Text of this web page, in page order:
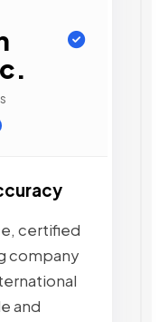
certified
company
and